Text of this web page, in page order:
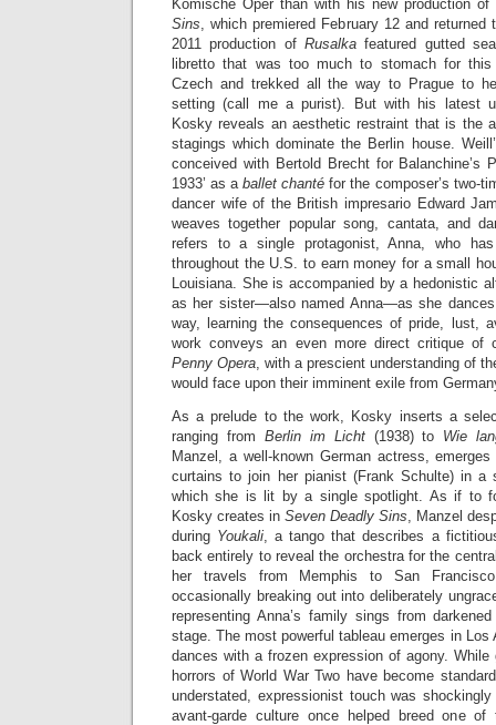
Komische Oper than with his new production
Sins , which premiered February 12 and
2011 production of Rusalkafeatured gutted
libretto that was too much to stomach for this
Czech and trekked all the way to Prague to
setting (call me a purist). But with his latest
Kosky reveals an aesthetic restraint that is the
stagings which dominate the Berlin house.
conceived with Bertold Brecht for Balanchine’s
1933’ as aballet chanté for the composer’s two-
dancer wife of the British impresario Edward
weaves together popular song, cantata, and
refers to a single protagonist, Anna, who
throughout the U.S. to earn money for a small
Louisiana. She is accompanied by a hedonistic
as her sister—also named Anna—as she
way, learning the consequences of pride, lust,
work conveys an even more direct critique of
Penny Opera , with a prescient understanding of
would face upon their imminent exile from
As a prelude to the work, Kosky inserts a
ranging from Berlin im Licht(1938) to Wie
Manzel, a well-known German actress,
curtains to join her pianist (Frank Schulte) in a
which she is lit by a single spotlight. As if to
Kosky creates in Seven Deadly Sins , Manzel
during Youkali , a tango that describes a
back entirely to reveal the orchestra for the
her travels from Memphis to San
occasionally breaking out into deliberately
representing Anna’s family sings from
stage. The most powerful tableau emerges in Los
dances with a frozen expression of agony.
horrors of World War Two have become
understated, expressionist touch was
avant-garde culture once helped breed one